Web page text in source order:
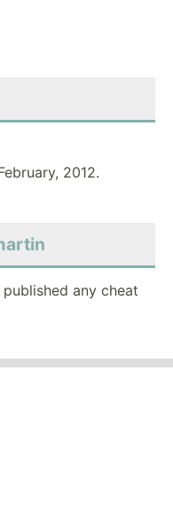
2012.
any cheat